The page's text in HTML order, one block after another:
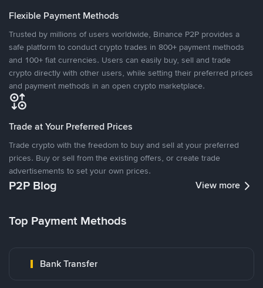
Flexible Payment Methods
Trusted by millions of users worldwide, Binance P2P provides a
safe platform to conduct crypto trades in 800+ payment methods
and 100+ fiat currencies. Users can easily buy, sell and trade
crypto directly with other users, while setting their preferred prices
and payment methods in an open crypto marketplace.
Trade at Your Preferred Prices
Trade crypto with the freedom to buy and sell at your preferred
prices. Buy or sell from the existing offers, or create trade
advertisements to set your own prices.
P2P Blog View more
Top Payment Methods
Bank Transfer